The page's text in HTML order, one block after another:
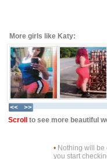
More girls like Katy:
Scroll to see more beautiful
• Nothing will be
you start